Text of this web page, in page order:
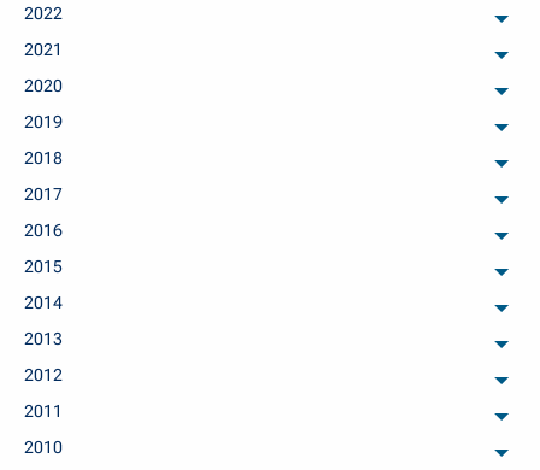
2022
2021
2020
2019
2018
2017
2016
2015
2014
2013
2012
2011
2010